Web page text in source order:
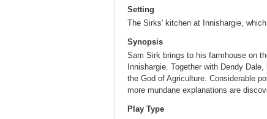
Setting
The Sirks' kitchen at Innishargie,
Synopsis
Sam Sirk brings to his farmhouse on
Innishargie. Together with Dendy
the God of Agriculture. Considerable
more mundane explanations are
Play Type